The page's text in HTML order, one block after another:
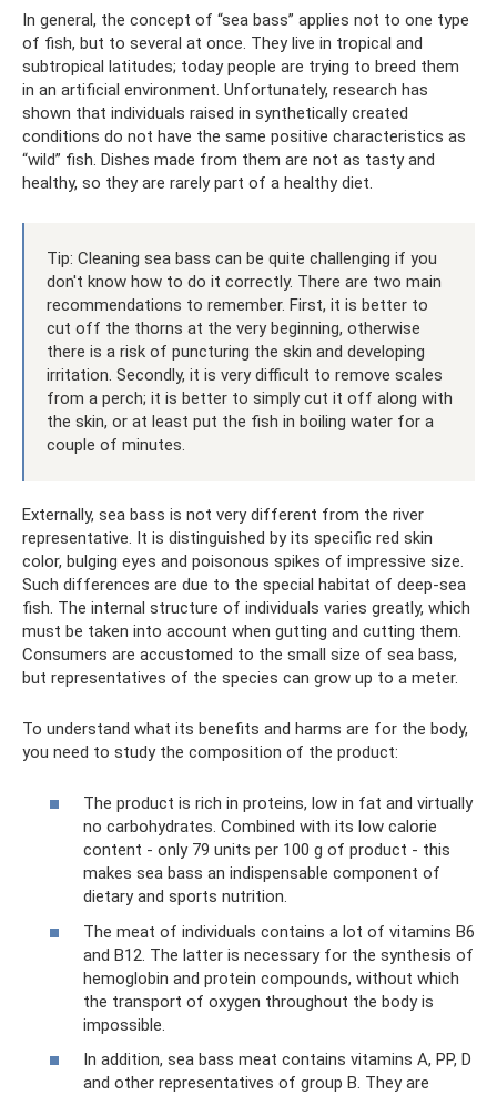
In general, the concept of “sea bass” applies not to one type
of fish, but to several at once. They live in tropical and
subtropical latitudes; today people are trying to breed them
in an artificial environment. Unfortunately, research has
shown that individuals raised in synthetically created
conditions do not have the same positive characteristics as
“wild” fish. Dishes made from them are not as tasty and
healthy, so they are rarely part of a healthy diet.
Tip: Cleaning sea bass can be quite challenging if you
don't know how to do it correctly. There are two main
recommendations to remember. First, it is better to
cut off the thorns at the very beginning, otherwise
there is a risk of puncturing the skin and developing
irritation. Secondly, it is very difficult to remove scales
from a perch; it is better to simply cut it off along with
the skin, or at least put the fish in boiling water for a
couple of minutes.
Externally, sea bass is not very different from the river
representative. It is distinguished by its specific red skin
color, bulging eyes and poisonous spikes of impressive size.
Such differences are due to the special habitat of deep-sea
fish. The internal structure of individuals varies greatly, which
must be taken into account when gutting and cutting them.
Consumers are accustomed to the small size of sea bass,
but representatives of the species can grow up to a meter.
To understand what its benefits and harms are for the body,
you need to study the composition of the product:
The product is rich in proteins, low in fat and virtually
no carbohydrates. Combined with its low calorie
content - only 79 units per 100 g of product - this
makes sea bass an indispensable component of
dietary and sports nutrition.
The meat of individuals contains a lot of vitamins B6
and B12. The latter is necessary for the synthesis of
hemoglobin and protein compounds, without which
the transport of oxygen throughout the body is
impossible.
In addition, sea bass meat contains vitamins A, PP, D
and other representatives of group B. They are